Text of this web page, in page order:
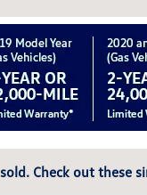
Check out these